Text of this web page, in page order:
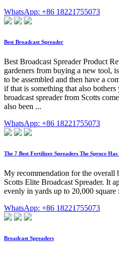
WhatsApp: +86 18221755073
Best Broadcast Spreader
Best Broadcast Spreader Product
gardeners from buying a new tool,
to be assembled and then have a
if that is something that also bothers
broadcast spreader from Scotts
also been ...
WhatsApp: +86 18221755073
The 7 Best Fertilizer Spreaders The Spruce Has
My recommendation for the overall
Scotts Elite Broadcast Spreader. It
evenly in yards up to 20,000
WhatsApp: +86 18221755073
Broadcast Spreaders